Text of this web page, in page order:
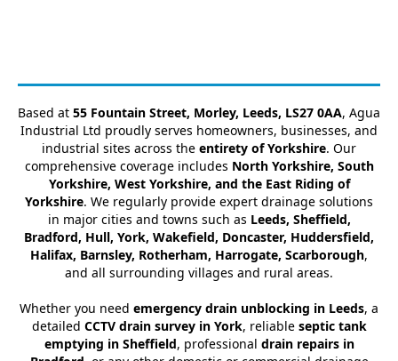
Based at 55 Fountain Street, Morley, Leeds, LS27 0AA, Agua
Industrial Ltd proudly serves homeowners, businesses, and
industrial sites across the entirety of Yorkshire. Our
comprehensive coverage includes North Yorkshire, South
Yorkshire, West Yorkshire, and the East Riding of
Yorkshire. We regularly provide expert drainage solutions
in major cities and towns such as Leeds, Sheffield,
Bradford, Hull, York, Wakefield, Doncaster, Huddersfield,
Halifax, Barnsley, Rotherham, Harrogate, Scarborough,
and all surrounding villages and rural areas.
Whether you need emergency drain unblocking in Leeds, a
detailed CCTV drain survey in York, reliable septic tank
emptying in Sheffield, professional drain repairs in